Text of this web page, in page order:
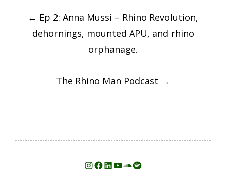
Post
navigation
← Ep 2: Anna Mussi – Rhino Revolution,
dehornings, mounted APU, and rhino
orphanage.
The Rhino Man Podcast →